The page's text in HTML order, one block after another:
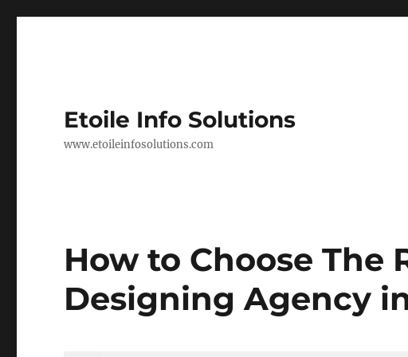
Etoile Info Solutions
www.etoileinfosolutions.com
How to Choose The
Designing Agency